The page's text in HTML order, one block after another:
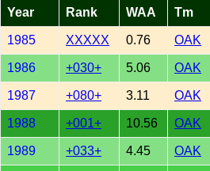
Year Rank WAA Tm
1985 XXXXX 0.76 OAK
1986 +030+ 5.06 OAK
1987 +080+ 3.11 OAK
1988 +001+ 10.56 OAK
1989 +033+ 4.45 OAK